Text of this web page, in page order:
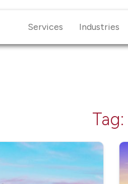
Services Industries
Tag: